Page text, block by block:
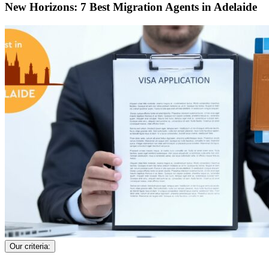
New Horizons: 7 Best Migration Agents in Adelaide
Our criteria: